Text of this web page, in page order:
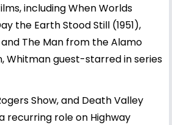
including When Worlds
the Earth Stood Still (1951),
The Man from the Alamo
Whitman guest-starred in series
Show, and Death Valley
recurring role on Highway